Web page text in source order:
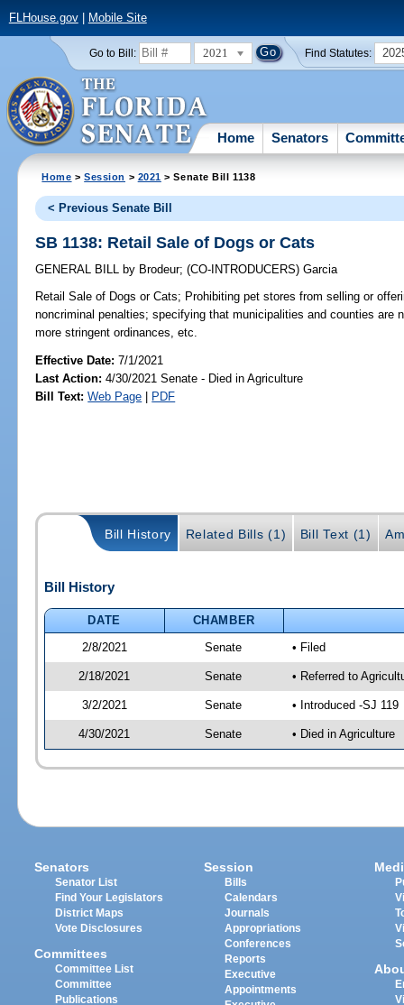
FLHouse.gov| Mobile Site
Go to Bill: 2021 Find Statutes:
Home Senators
Home >Session > 2021 > Senate Bill 1138
< Previous Senate Bill
SB 1138: Retail Sale of Dogs or Cats
GENERAL BILL by Brodeur;(CO-INTRODUCERS)Garcia
Retail Sale of Dogs or Cats; Prohibiting pet stores from selling or
noncriminal penalties; specifying that municipalities and counties are
more stringent ordinances, etc.
Effective Date:7/1/2021
Last Action: 4/30/2021 Senate - Died in Agriculture
Bill Text: Web Page | PDF
Bill History Related Bills (1) Bill Text (1)
Bill History
DATE
CHAMBER
2/8/2021
Senate • Filed
2/18/2021 Senate • Referred to
3/2/2021 Senate • Introduced -SJ 119
4/30/2021 Senate • Died in Agriculture
Senators
Senator List
Find Your Legislators
District Maps
Vote Disclosures
Committees
Committee List
Committee
Publications
Session
Bills
Calendars
Journals
Appropriations
Conferences
Reports
Executive
Appointments